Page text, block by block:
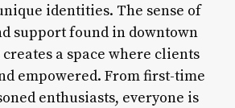
identities. The sense of
support found in downtown
a space where clients
empowered. From first-time
enthusiasts, everyone is